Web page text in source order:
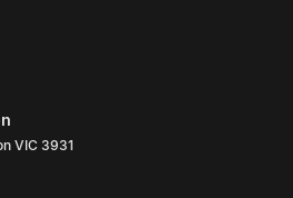
VIC 3931